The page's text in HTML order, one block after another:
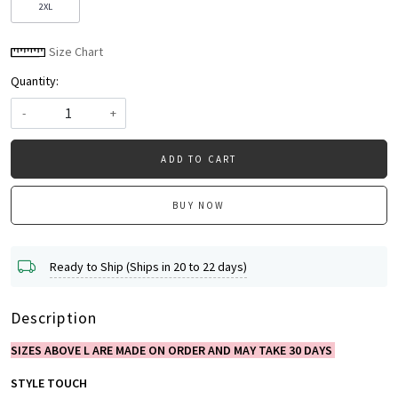
2XL
Size Chart
Quantity:
-
+
ADD TO CART
BUY NOW
Ready to Ship (Ships in 20 to 22 days)
Description
SIZES ABOVE L ARE MADE ON ORDER AND MAY TAKE 30 DAYS
STYLE TOUCH